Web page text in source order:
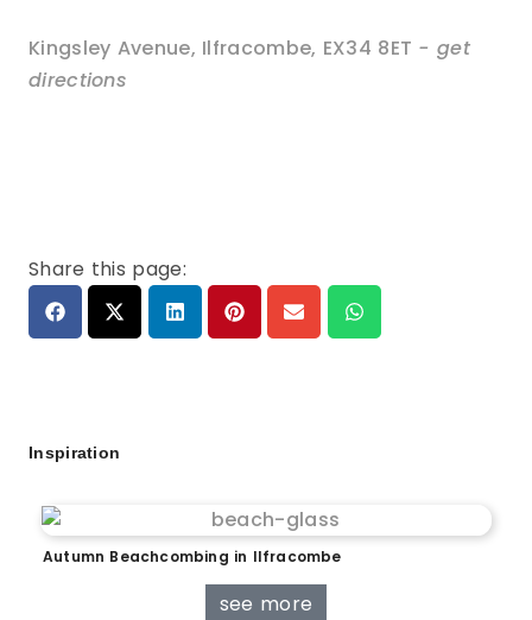
Kingsley Avenue, Ilfracombe, EX34 8ET - get
directions
Share this page:
Inspiration
Autumn Beachcombing in Ilfracombe
see more